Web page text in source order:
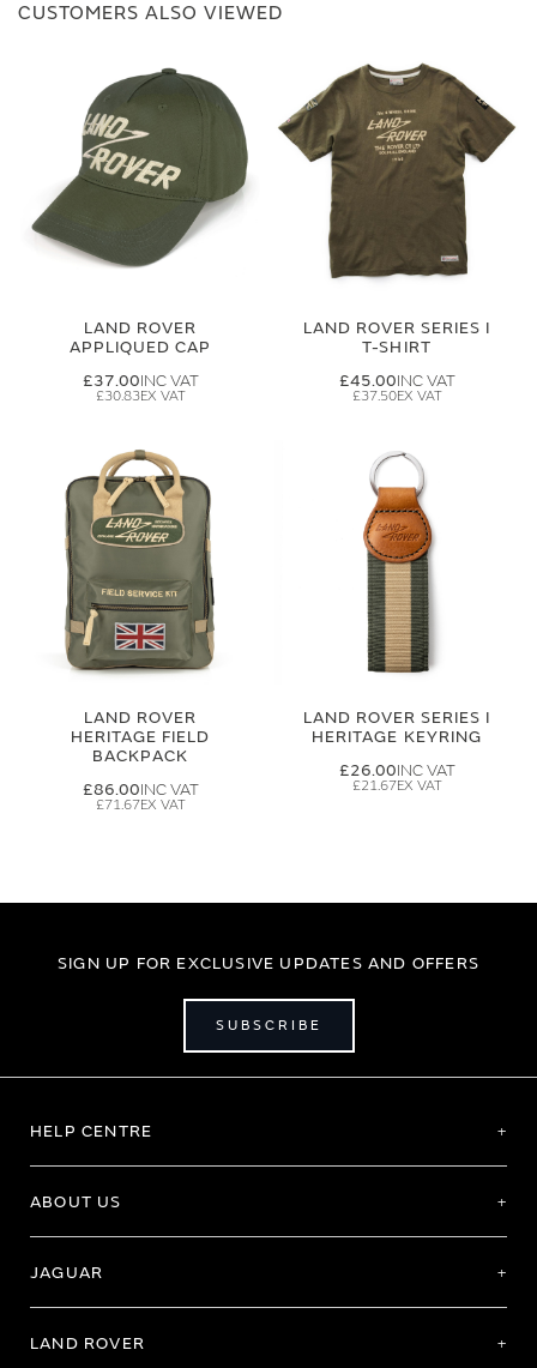
CUSTOMERS ALSO VIEWED
LAND ROVER
APPLIQUED CAP
£37.00
£30.83
LAND ROVER SERIES I
T-SHIRT
£45.00
£37.50
LAND ROVER
HERITAGE FIELD
BACKPACK
£86.00
£71.67
LAND ROVER SERIES I
HERITAGE KEYRING
£26.00
£21.67
SIGN UP FOR EXCLUSIVE UPDATES AND OFFERS
SUBSCRIBE
HELP CENTRE
ABOUT US
JAGUAR
LAND ROVER